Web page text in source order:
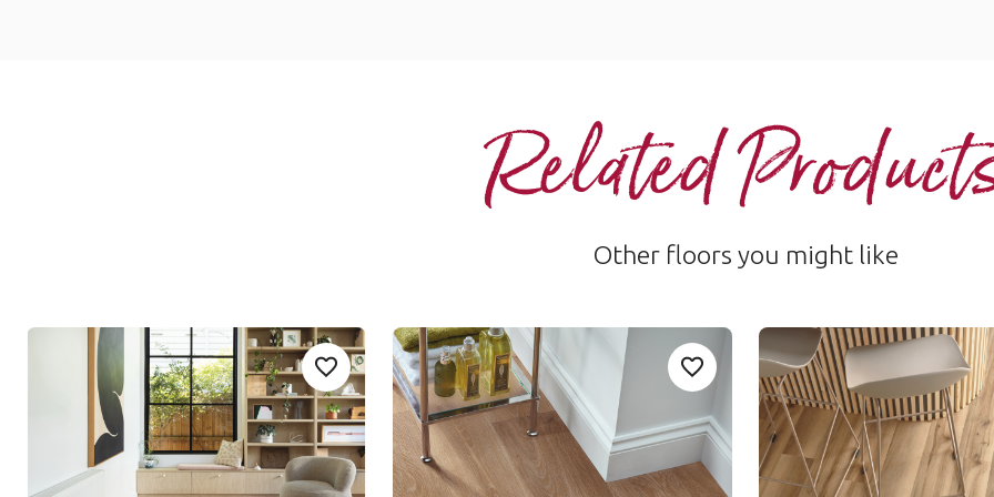
Related
Other floors you might like
Add RKP8116-Canadian-Urban-Oak to your favourites
Canadian Urban Oak Add sample
Korlok
$$$ - Premium range
Add SCBKP94-Pale-Limed-Oak to
Pale Limed Oak Add sample
SCB-KP94
Knight Tile Rigid Core
$ - Entry Range
Natural Maple
SCB-VGW127T
Van Gogh Rigid Core
$$ - Mid range